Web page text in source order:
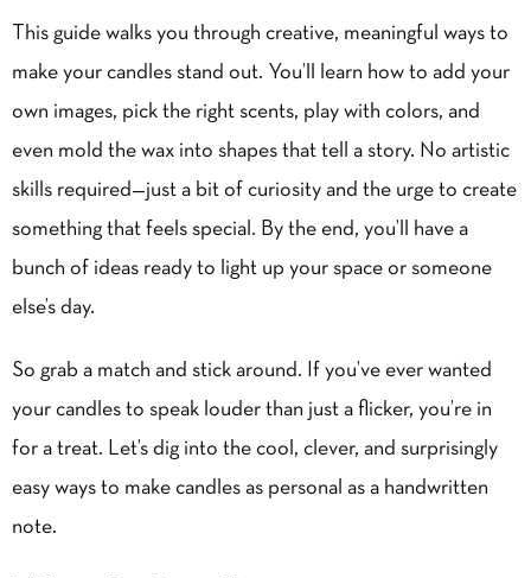
This guide walks you through creative, meaningful ways to
make your candles stand out. You’ll learn how to add your
own images, pick the right scents, play with colors, and
even mold the wax into shapes that tell a story. No artistic
skills required—just a bit of curiosity and the urge to create
something that feels special. By the end, you’ll have a
bunch of ideas ready to light up your space or someone
else’s day.
So grab a match and stick around. If you’ve ever wanted
your candles to speak louder than just a flicker, you’re in
for a treat. Let’s dig into the cool, clever, and surprisingly
easy ways to make candles as personal as a handwritten
note.